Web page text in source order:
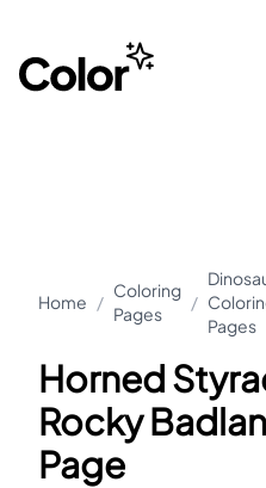
Home /
Coloring
Pages
/
Pages
Horned
Rocky
Page